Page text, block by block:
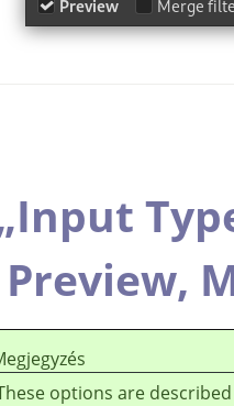
Input
Preview,
options are